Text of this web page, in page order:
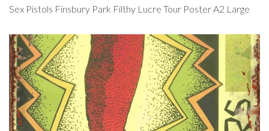
Sex Pistols Finsbury Park Filthy Lucre Tour Poster A2 Large